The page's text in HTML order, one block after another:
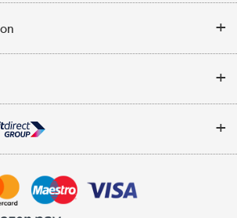
Appliances, TVs, dehumidifiers, & more